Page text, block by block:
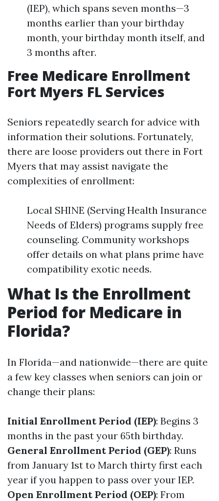
(IEP), which spans seven months—3
months earlier than your birthday
month, your birthday month itself, and
3 months after.
Free Medicare Enrollment
Fort Myers FL Services
Seniors repeatedly search for advice with
information their solutions. Fortunately,
there are loose providers out there in Fort
Myers that may assist navigate the
complexities of enrollment:
Local SHINE (Serving Health Insurance
Needs of Elders) programs supply free
counseling. Community workshops
offer details on what plans prime have
compatibility exotic needs.
What Is the Enrollment
Period for Medicare in
Florida?
In Florida—and nationwide—there are quite
a few key classes when seniors can join or
change their plans:
Initial Enrollment Period (IEP): Begins 3
months in the past your 65th birthday.
General Enrollment Period (GEP): Runs
from January 1st to March thirty first each
year if you happen to pass over your IEP.
Open Enrollment Period (OEP): From